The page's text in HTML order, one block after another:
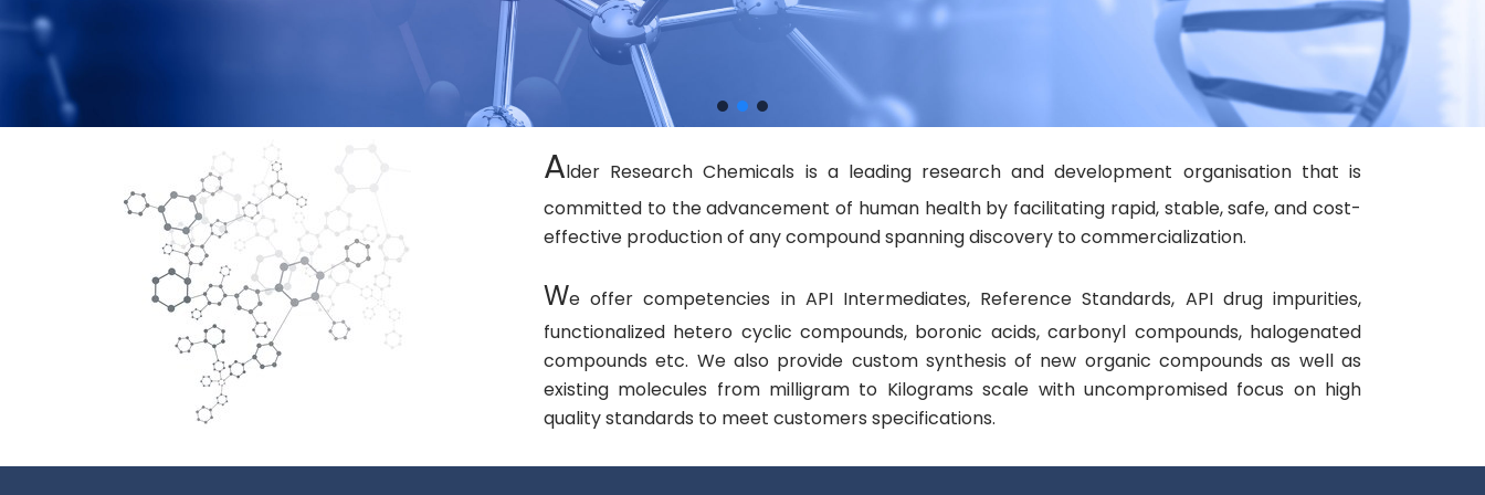
Alder Research Chemicals is a leading research and development organisation that is
committed to the advancement of human health by facilitating rapid, stable, safe, and cost-
effective production of any compound spanning discovery to commercialization.​
We offer competencies in API Intermediates, Reference Standards, API drug impurities,
functionalized hetero cyclic compounds, boronic acids, carbonyl compounds, halogenated
compounds etc. We also provide custom synthesis of new organic compounds as well as
existing molecules from milligram to Kilograms scale with uncompromised focus on high
quality standards to meet customers specifications.